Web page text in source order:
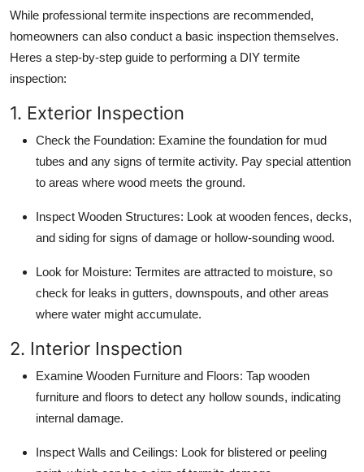
While professional termite inspections are recommended,
homeowners can also conduct a basic inspection themselves.
Heres a step-by-step guide to performing a DIY termite
inspection:
1. Exterior Inspection
Check the Foundation: Examine the foundation for mud
tubes and any signs of termite activity. Pay special attention
to areas where wood meets the ground.
Inspect Wooden Structures: Look at wooden fences, decks,
and siding for signs of damage or hollow-sounding wood.
Look for Moisture: Termites are attracted to moisture, so
check for leaks in gutters, downspouts, and other areas
where water might accumulate.
2. Interior Inspection
Examine Wooden Furniture and Floors: Tap wooden
furniture and floors to detect any hollow sounds, indicating
internal damage.
Inspect Walls and Ceilings: Look for blistered or peeling